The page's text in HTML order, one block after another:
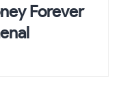
Forever